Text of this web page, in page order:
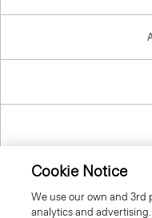
United
Cookie Notice
We use our own and 3rd
analytics and